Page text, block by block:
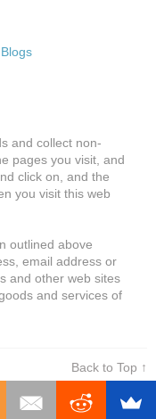
and collect non-
pages you visit, and
click on, and the
you visit this web
outlined above
email address or
and other web sites
and services of
Back to Top ↑